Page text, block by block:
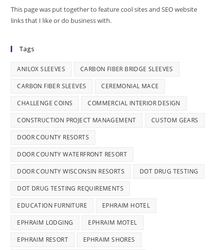
This page was put together to feature cool sites and SEO website
links that I like or do business with.
Tags
ANILOX SLEEVES CARBON FIBER BRIDGE SLEEVES
CARBON FIBER SLEEVES CEREMONIAL MACE
CHALLENGE COINS COMMERCIAL INTERIOR DESIGN
CONSTRUCTION PROJECT MANAGEMENT CUSTOM GEARS
DOOR COUNTY RESORTS
DOOR COUNTY WATERFRONT RESORT
DOOR COUNTY WISCONSIN RESORTS DOT DRUG TESTING
DOT DRUG TESTING REQUIREMENTS
EDUCATION FURNITURE EPHRAIM HOTEL
EPHRAIM LODGING EPHRAIM MOTEL
EPHRAIM RESORT EPHRAIM SHORES